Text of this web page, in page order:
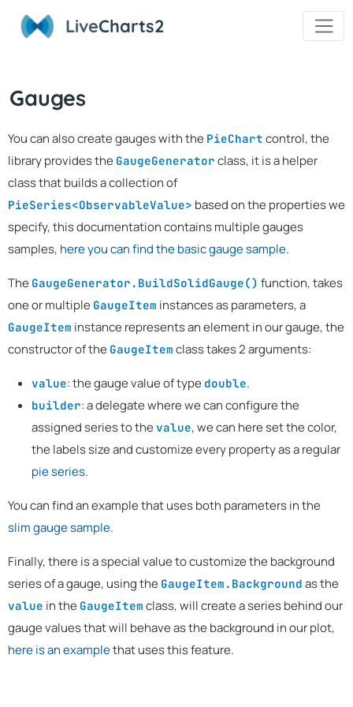
LiveCharts2
Gauges
You can also create gauges with the PieChart control, the
library provides the GaugeGenerator class, it is a helper
class that builds a collection of
PieSeries<ObservableValue> based on the properties we
specify, this documentation contains multiple gauges
samples, here you can find the basic gauge sample.
The GaugeGenerator.BuildSolidGauge() function, takes
one or multiple GaugeItem instances as parameters, a
GaugeItem instance represents an element in our gauge, the
constructor of the GaugeItem class takes 2 arguments:
value: the gauge value of type double.
builder: a delegate where we can configure the
assigned series to the value, we can here set the color,
the labels size and customize every property as a regular
pie series.
You can find an example that uses both parameters in the
slim gauge sample.
Finally, there is a special value to customize the background
series of a gauge, using the GaugeItem.Background as the
value in the GaugeItem class, will create a series behind our
gauge values that will behave as the background in our plot,
here is an examplethat uses this feature.